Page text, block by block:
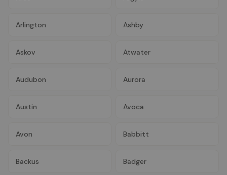
Arlington Ashby
Askov Atwater
Audubon Aurora
Austin Avoca
Avon Babbitt
Backus Badger